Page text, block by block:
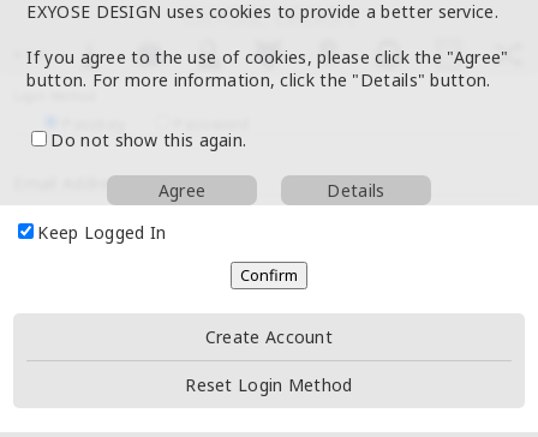
EXYOSE DESIGN uses cookies to provide a better service.
If you agree to the use of cookies, please click the "Agree"
button. For more information, click the "Details" button.
Do not show this again.
Agree Details
Email Address
Keep Logged In
Create Account
Reset Login Method